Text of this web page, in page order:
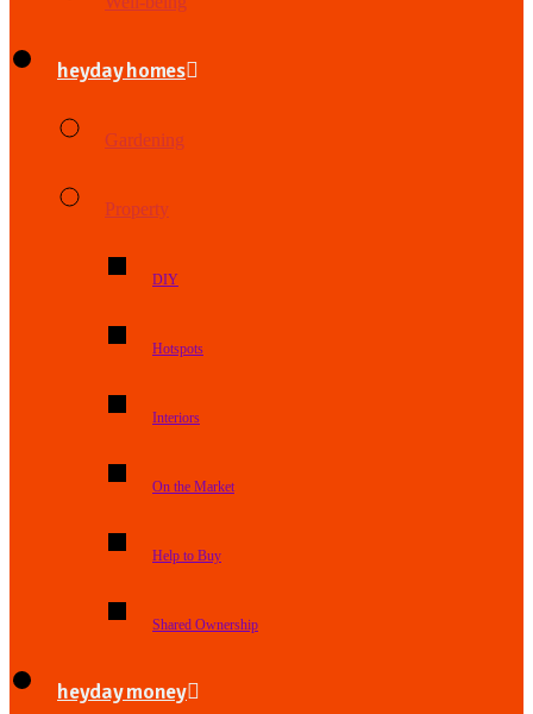
heyday homes
Gardening
Property
DIY
Hotspots
Interiors
On the Market
Help to Buy
Shared Ownership
heyday money